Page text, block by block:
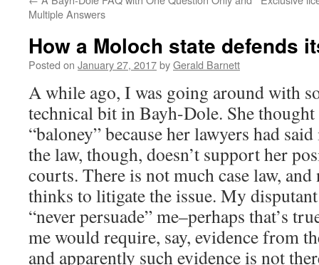
Multiple Answers
How a Moloch state defends
Posted on January 27, 2017byGerald Barnett
A while ago, I was going around with
technical bit in Bayh-Dole. She
“baloney” because her lawyers had
the law, though, doesn’t support her
courts. There is not much case law, and
thinks to litigate the issue. My
“never persuade” me–perhaps that’s
me would require, say, evidence from
and apparently such evidence is not